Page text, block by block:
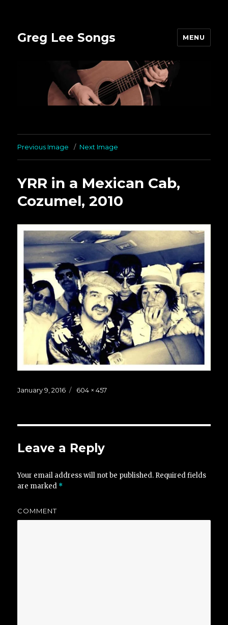
Greg Lee Songs MENU
Previous Image Next Image
YRR in a Mexican Cab,
Cozumel, 2010
Posted
January 9, 2016
Full
604 × 457
Leave a Reply
Your email address will not be published. Required fields
are marked *
COMMENT